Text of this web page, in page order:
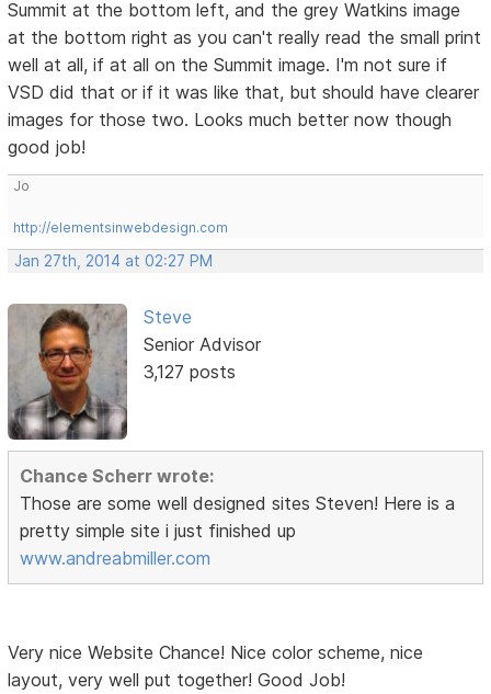
Summit at the bottom left, and the grey Watkins image
at the bottom right as you can't really read the small print
well at all, if at all on the Summit image. I'm not sure if
VSD did that or if it was like that, but should have clearer
images for those two. Looks much better now though
good job!
Jo
http://elementsinwebdesign.com
Jan 27th, 2014 at 02:27 PM
Steve
Senior Advisor
3,127 posts
Chance Scherr wrote:
Those are some well designed sites Steven! Here is a
pretty simple site i just finished up
www.andreabmiller.com
Very nice Website Chance! Nice color scheme, nice
layout, very well put together! Good Job!